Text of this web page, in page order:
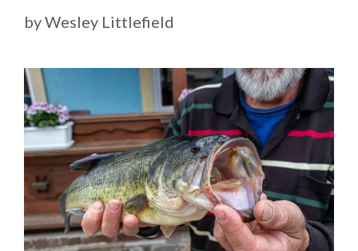
byWesley Littlefield